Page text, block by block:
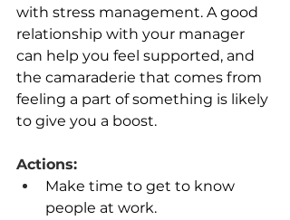
with stress management. A good
relationship with your manager
can help you feel supported, and
the camaraderie that comes from
feeling a part of something is likely
to give you a boost.
Actions:
Make time to get to know
people at work.